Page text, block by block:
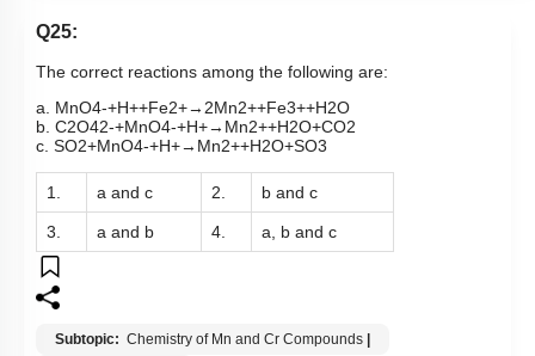
Q25:
The correct reactions among the following are:
a. MnO4-+H++Fe2+→2Mn2++Fe3++H2O
b. C2O42-+MnO4-+H+→ Mn2++H2O+CO2
c. SO2+MnO4-+H+→ Mn2++H2O+SO3
1. a and c 2. b and c
3. a and b 4. a, b and c
Subtopic: Chemistry of Mn and Cr Compounds